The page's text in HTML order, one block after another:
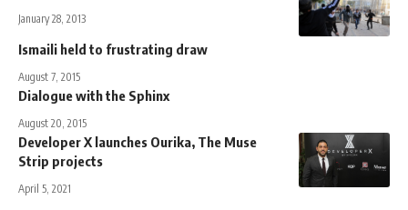
January 28, 2013
Ismaili held to frustrating draw
August 7, 2015
Dialogue with the Sphinx
August 20, 2015
Developer X launches Ourika, The Muse
Strip projects
April 5, 2021